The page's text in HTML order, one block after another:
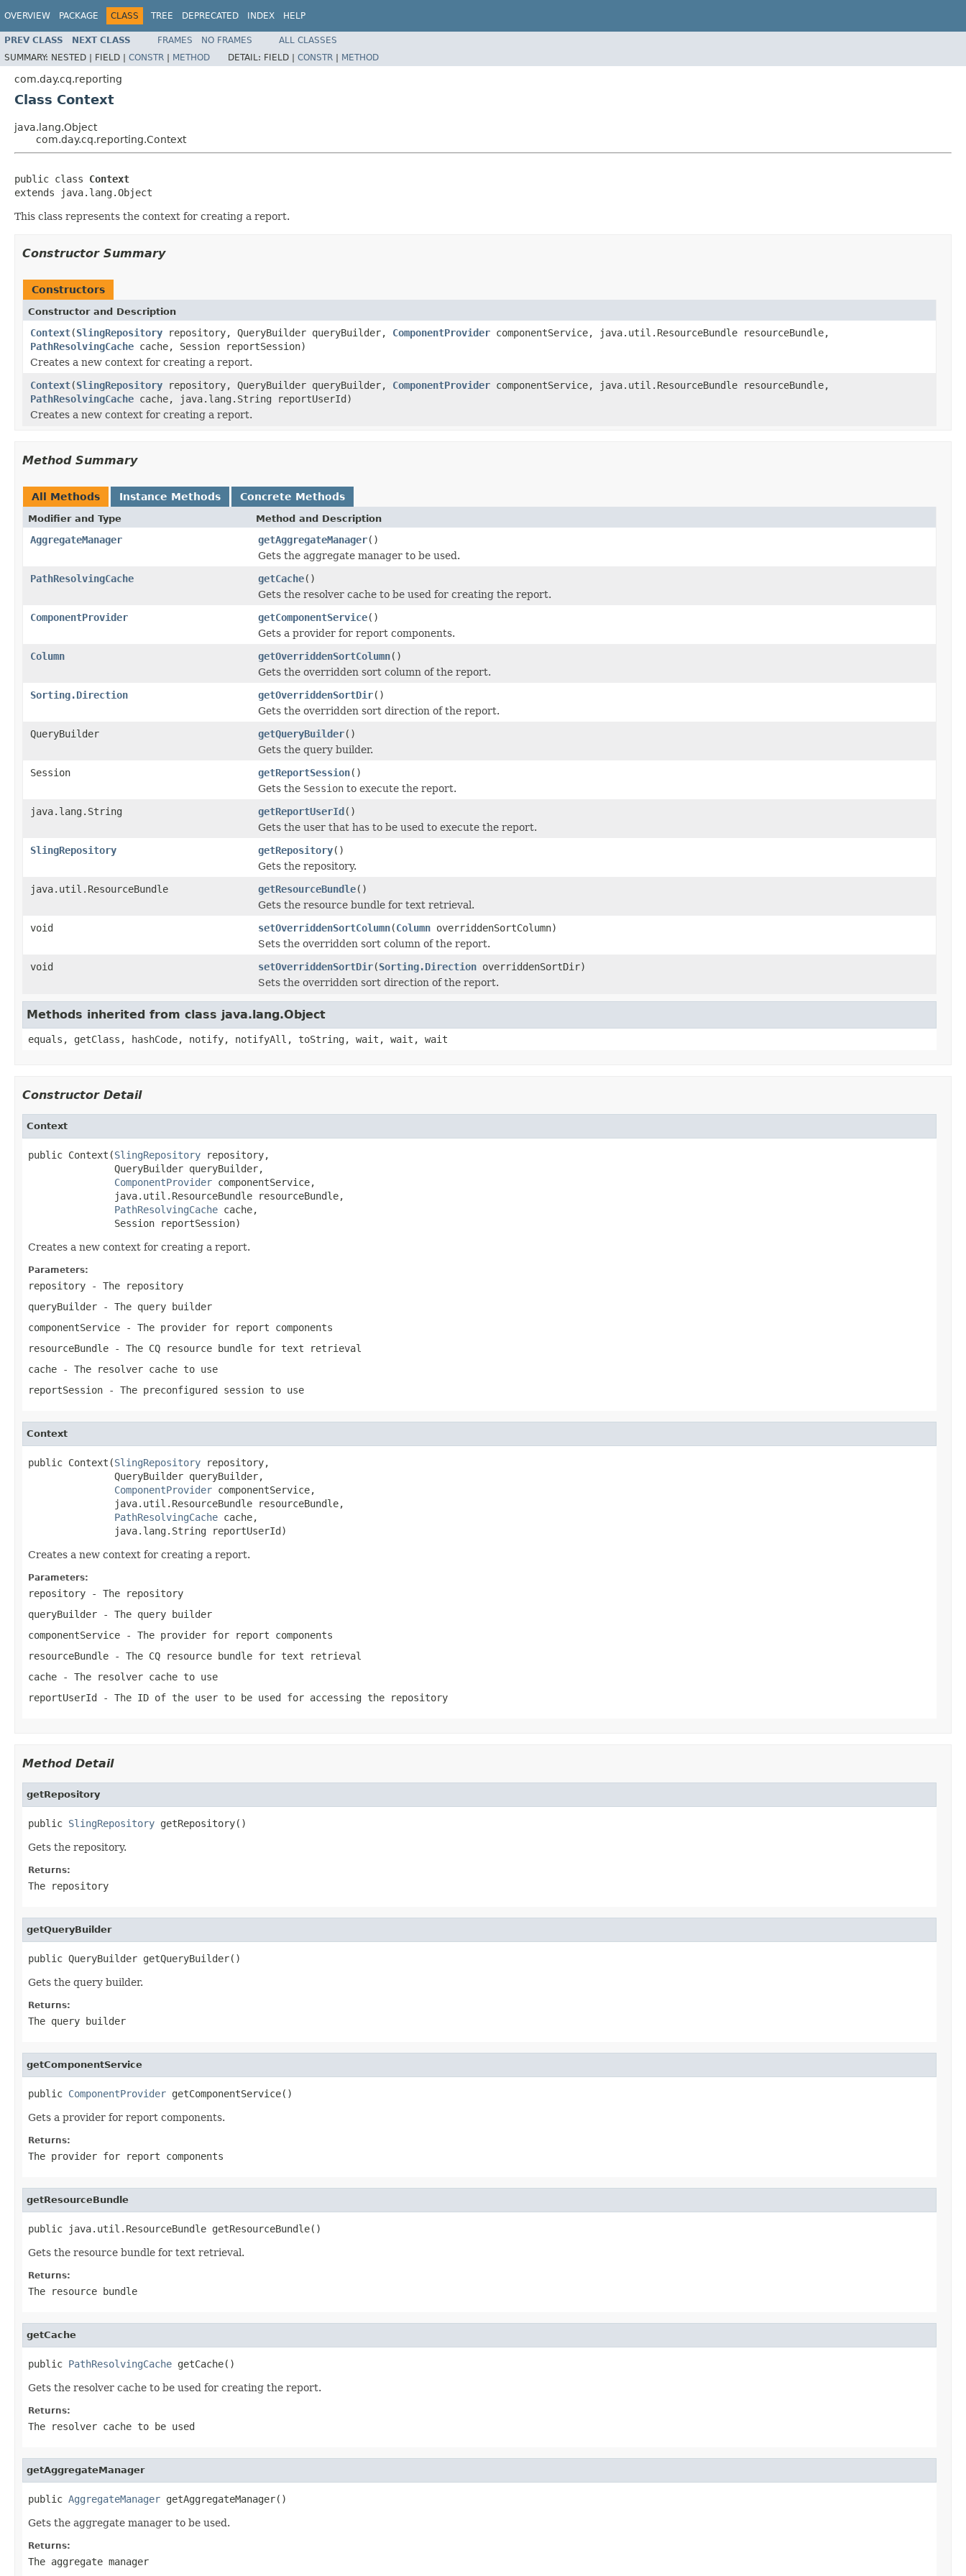
OVERVIEW PACKAGE CLASS TREE DEPRECATED INDEX HELP
PREV CLASS NEXT CLASS FRAMES NO FRAMES
ALL CLASSES
SUMMARY: NESTED | FIELD | CONSTR | METHOD DETAIL: FIELD | CONSTR | METHOD
com.day.cq.reporting
Class Context
java.lang.Object
com.day.cq.reporting.Context
public class Context
extends java.lang.Object
This class represents the context for creating a report.
Constructor Summary
Constructors
Constructor and Description
Context(SlingRepository repository, QueryBuilder queryBuilder, ComponentProvider componentService, java.util.ResourceBundle resourceBundle,
PathResolvingCache cache, Session reportSession)
Creates a new context for creating a report.
Context(SlingRepository repository, QueryBuilder queryBuilder, ComponentProvider componentService, java.util.ResourceBundle resourceBundle,
PathResolvingCache cache, java.lang.String reportUserId)
Creates a new context for creating a report.
Method Summary
All Methods Instance Methods Concrete Methods
Modifier and Type Method and Description
AggregateManager getAggregateManager()
Gets the aggregate manager to be used.
PathResolvingCache
getCache()
Gets the resolver cache to be used for creating the report.
ComponentProvider
getComponentService()
Gets a provider for report components.
Column
getOverriddenSortColumn()
Gets the overridden sort column of the report.
Sorting.Direction
getOverriddenSortDir()
Gets the overridden sort direction of the report.
QueryBuilder
getQueryBuilder()
Gets the query builder.
Session
getReportSession()
Gets the Session to execute the report.
java.lang.String
getReportUserId()
Gets the user that has to be used to execute the report.
SlingRepository
getRepository()
Gets the repository.
java.util.ResourceBundle
getResourceBundle()
Gets the resource bundle for text retrieval.
void
setOverriddenSortColumn(Column overriddenSortColumn)
Sets the overridden sort column of the report.
void
setOverriddenSortDir(Sorting.Direction overriddenSortDir)
Sets the overridden sort direction of the report.
Methods inherited from class java.lang.Object
equals, getClass, hashCode, notify, notifyAll, toString, wait, wait, wait
Constructor Detail
Context
public Context(SlingRepository repository,
               QueryBuilder queryBuilder,
ComponentProvider componentService,
               java.util.ResourceBundle resourceBundle,
PathResolvingCache cache,
               Session reportSession)
Creates a new context for creating a report.
Parameters:
repository - The repository
queryBuilder - The query builder
componentService - The provider for report components
resourceBundle - The CQ resource bundle for text retrieval
cache - The resolver cache to use
reportSession - The preconfigured session to use
Context
public Context(SlingRepository repository,
               QueryBuilder queryBuilder,
ComponentProvider componentService,
               java.util.ResourceBundle resourceBundle,
PathResolvingCache cache,
               java.lang.String reportUserId)
Creates a new context for creating a report.
Parameters:
repository - The repository
queryBuilder - The query builder
componentService - The provider for report components
resourceBundle - The CQ resource bundle for text retrieval
cache - The resolver cache to use
reportUserId - The ID of the user to be used for accessing the repository
Method Detail
getRepository
public SlingRepository getRepository()
Gets the repository.
Returns:
The repository
getQueryBuilder
public QueryBuilder getQueryBuilder()
Gets the query builder.
Returns:
The query builder
getComponentService
public ComponentProvider getComponentService()
Gets a provider for report components.
Returns:
The provider for report components
getResourceBundle
public java.util.ResourceBundle getResourceBundle()
Gets the resource bundle for text retrieval.
Returns:
The resource bundle
getCache
public PathResolvingCache getCache()
Gets the resolver cache to be used for creating the report.
Returns:
The resolver cache to be used
getAggregateManager
public AggregateManager getAggregateManager()
Gets the aggregate manager to be used.
Returns:
The aggregate manager